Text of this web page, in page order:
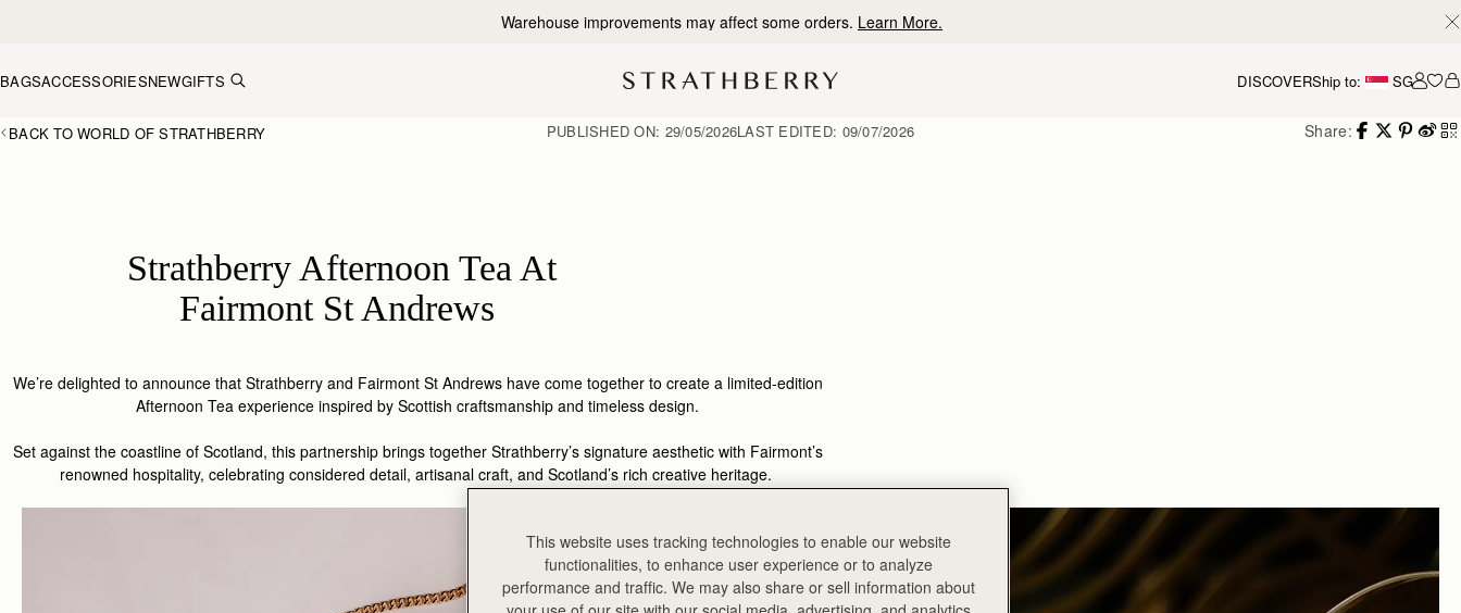
10% Off Your First Order *
BAGSACCESSORIESNEWGIFTS DISCOVERShip to: SG
BACK TO WORLD OF STRATHBERRY Share:
PUBLISHED ON: 29/05/2026LAST EDITED: 09/07/2026
Strathberry Afternoon Tea At
Fairmont St Andrews
We’re delighted to announce that Strathberry and Fairmont St Andrews have come together to create a limited-edition
Afternoon Tea experience inspired by Scottish craftsmanship and timeless design.
Set against the coastline of Scotland, this partnership brings together Strathberry’s signature aesthetic with Fairmont’s
renowned hospitality, celebrating considered detail, artisanal craft, and Scotland’s rich creative heritage.
This website uses tracking technologies to enable our website
functionalities, to enhance user experience or to analyze
performance and traffic. We may also share or sell information about